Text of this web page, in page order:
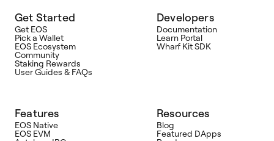
Get Started
Get EOS
Pick a Wallet
EOS Ecosystem
Community
Staking Rewards
User Guides & FAQs
Developers
Documentation
Learn Portal
Wharf Kit SDK
Features
EOS Native
EOS EVM
Resources
Blog
Featured DApps